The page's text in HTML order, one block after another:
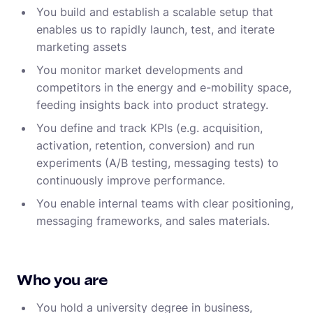
You build and establish a scalable setup that
enables us to rapidly launch, test, and iterate
marketing assets
You monitor market developments and
competitors in the energy and e-mobility space,
feeding insights back into product strategy.
You define and track KPIs (e.g. acquisition,
activation, retention, conversion) and run
experiments (A/B testing, messaging tests) to
continuously improve performance.
You enable internal teams with clear positioning,
messaging frameworks, and sales materials.
Who you are
You hold a university degree in business,